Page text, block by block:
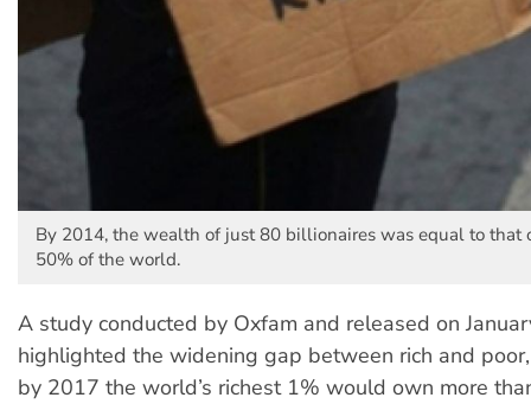
By 2014, the wealth of just 80 billionaires was equal to that
50% of the world.
A study conducted by Oxfam and released on
highlighted the widening gap between rich and
by 2017 the world’s richest 1% would own more